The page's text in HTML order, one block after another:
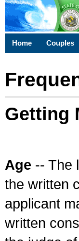
Home Couples
Getting
Age -- The
the written
applicant
written